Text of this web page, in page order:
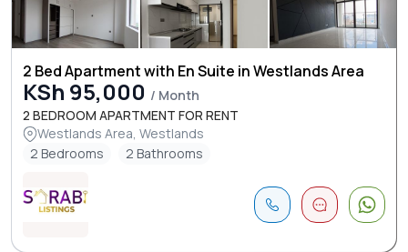
2 Bed Apartment with En Suite in Westlands Area
KSh 95,000 / Month
2 BEDROOM APARTMENT FOR RENT
Westlands Area, Westlands
2 Bedrooms
2 Bathrooms